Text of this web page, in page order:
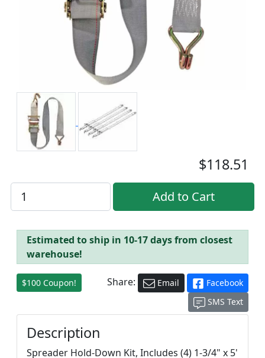
$118.51
Estimated to ship in 10-17 days from closest
warehouse!
$100 Coupon! Share: Email
Facebook
SMS Text
Description
Spreader Hold-Down Kit, Includes (4) 1-3/4" x 5'